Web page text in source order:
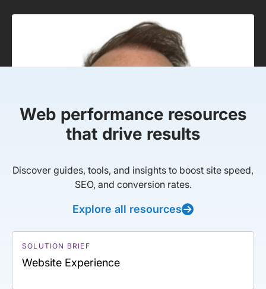
Web performance resources
that drive results
Discover guides, tools, and insights to boost site speed,
SEO, and conversion rates.
Explore all resources
SOLUTION BRIEF
Website Experience